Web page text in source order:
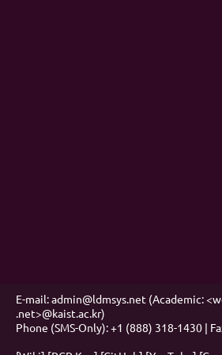
E-mail: admin@ldmsys.net (Academic:
.net>@kaist.ac.kr)
Phone (SMS-Only): +1 (888) 318-1430 |